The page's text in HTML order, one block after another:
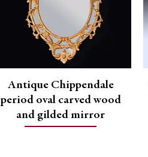
Antique Chippendale
period oval carved wood
and gilded mirror